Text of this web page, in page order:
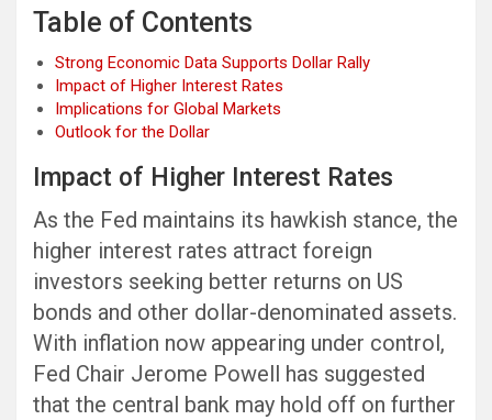
Table of Contents
Strong Economic Data Supports Dollar Rally
Impact of Higher Interest Rates
Implications for Global Markets
Outlook for the Dollar
Impact of Higher Interest Rates
As the Fed maintains its hawkish stance, the
higher interest rates attract foreign
investors seeking better returns on US
bonds and other dollar-denominated assets.
With inflation now appearing under control,
Fed Chair Jerome Powell has suggested
that the central bank may hold off on further